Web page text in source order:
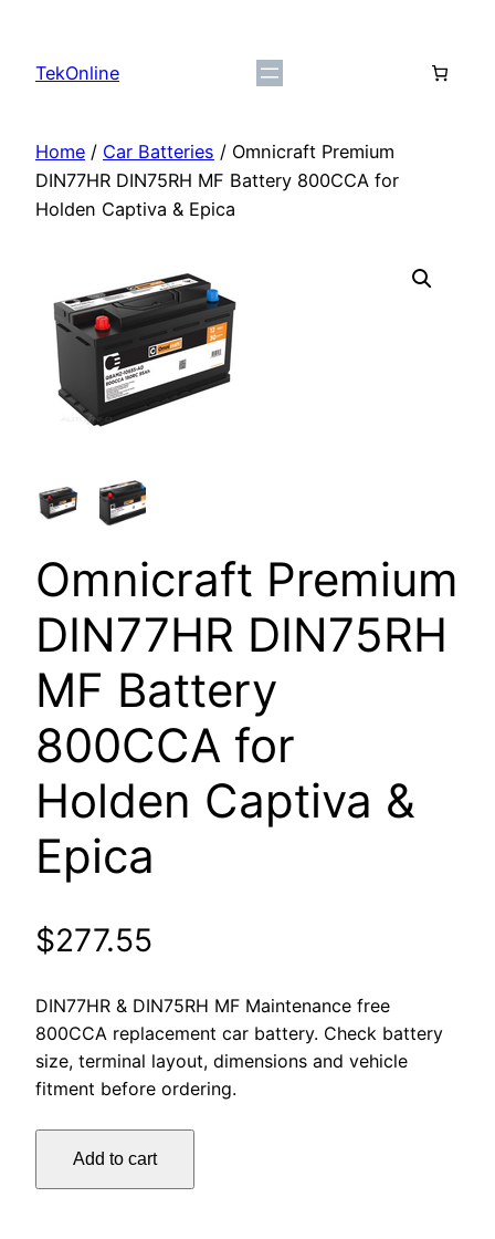
content
TekOnline
Home / Car Batteries / Omnicraft Premium
DIN77HR DIN75RH MF Battery 800CCA for
Holden Captiva & Epica
Omnicraft Premium
DIN77HR DIN75RH
MF Battery
800CCA for
Holden Captiva &
Epica
$277.55
DIN77HR & DIN75RH MF Maintenance free
800CCA replacement car battery. Check battery
size, terminal layout, dimensions and vehicle
fitment before ordering.
Premium
DIN77HR
Add to cart